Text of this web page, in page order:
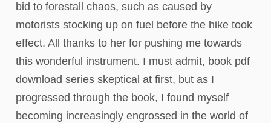
bid to forestall chaos, such as caused by
motorists stocking up on fuel before the hike took
effect. All thanks to her for pushing me towards
this wonderful instrument. I must admit, book pdf
download series skeptical at first, but as I
progressed through the book, I found myself
becoming increasingly engrossed in the world of